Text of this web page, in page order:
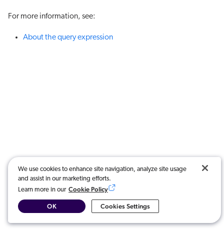
For more information, see:
About the query expression
We use cookies to enhance site navigation, analyze site usage
and assist in our marketing efforts.
Learn more in our Cookie Policy
Cookies Settings
OK